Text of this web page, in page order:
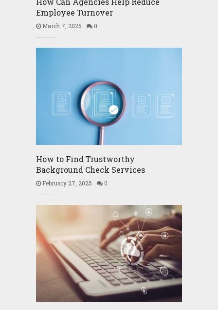
Employee Turnover
March 7, 2025 0
How to Find Trustworthy
Background Check Services
February 27, 2025 0